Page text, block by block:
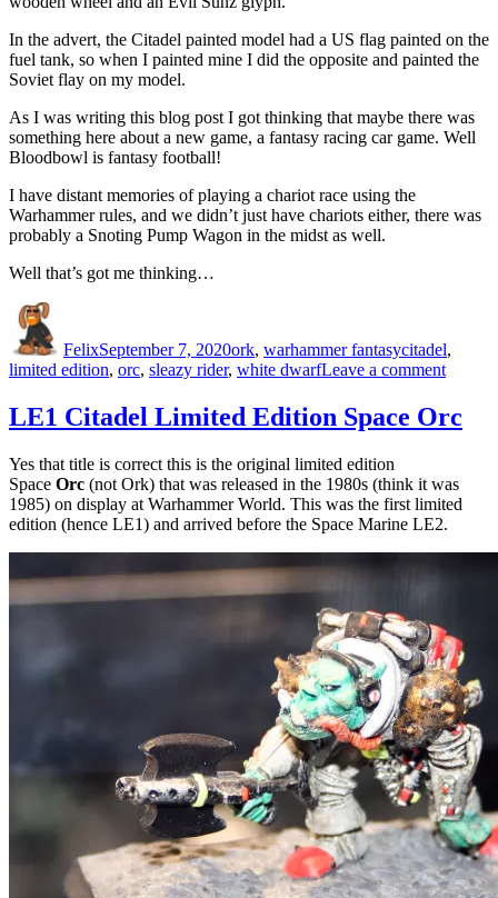
In the advert, the Citadel painted model had a US flag painted on the
fuel tank, so when I painted mine I did the opposite and painted the
Soviet flay on my model.
As I was writing this blog post I got thinking that maybe there was
something here about a new game, a fantasy racing car game. Well
Bloodbowl is fantasy football!
I have distant memories of playing a chariot race using the
Warhammer rules, and we didn’t just have chariots either, there was
probably a Snoting Pump Wagon in the midst as well.
Well that’s got me thinking…
FelixSeptember 7, 2020ork, warhammer fantasycitadel,
limited edition, orc, sleazy rider, white dwarfLeave a commenton
Rider
LE1 Citadel Limited Edition Space Orc
Yes that title is correct this is the original limited edition
Space Orc (not Ork) that was released in the 1980s (think it was
1985) on display at Warhammer World. This was the first limited
edition (hence LE1) and arrived before the Space Marine LE2.